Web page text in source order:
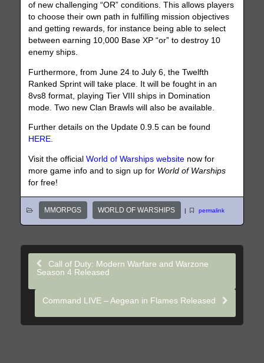
of new challenging “OR” conditions. This allows players
to choose their own path in fulfilling mission objectives
and getting rewards, for instance being able to select
between earning 10,000 Base XP “or” to destroy 10
enemy ships.
Furthermore, from June 24 to July 6, the Twelfth
Ranked Sprint will take place. It will be fought in an
8vs8 format, playing Tier VIII ships in Domination
mode. Two new Clan Brawls will also be available.
Further details on the Update 0.9.5 can be found
HERE.
Visit the officialWorld of Warships website now for
more game info and to sign up for World of Warships
for free!
MMORPGS WORLD OF WARSHIPS | permalink
Call of Duty: Modern Warfare and Warzone
Season 4 Released
Command LIVE – Aegean in Flames Released